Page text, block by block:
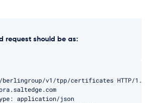
request should be as:
berlingroup/v1/tpp/certificates HTTP/1.1
application/json